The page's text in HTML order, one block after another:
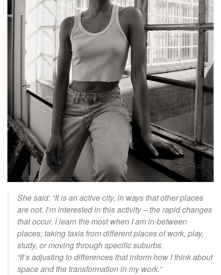
She said: “It is an active city, in ways that other places
are not. I’m interested in this activity – the rapid changes
that occur. I learn the most when I am in-between
places; taking taxis from different places of work, play,
study, or moving through specific suburbs.
“It’s adjusting to differences that inform how I think about
space and the transformation in my work.”